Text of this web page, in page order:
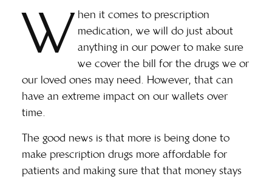
W hen it comes to prescription
medication, we will do just about
anything in our power to make sure
we cover the bill for the drugs we or
our loved ones may need. However, that can
have an extreme impact on our wallets over
time.
The good news is that more is being done to
make prescription drugs more affordable for
patients and making sure that that money stays